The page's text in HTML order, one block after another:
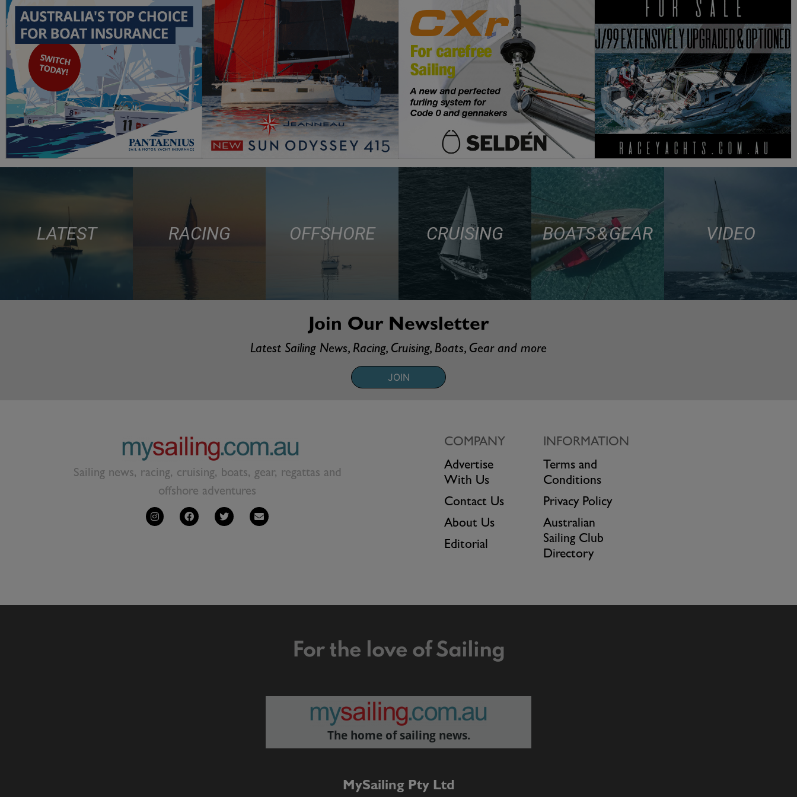
LATEST RACING OFFSHORE CRUISING BOATS & GEAR VIDEO
Join Our Newsletter
Latest Sailing News, Racing, Cruising, Boats, Gear and more
JOIN
Sailing news, racing, cruising, boats, gear, regattas and
offshore adventures
COMPANY
Advertise
With Us
Contact Us
About Us
Editorial
INFORMATION
Terms and
Conditions
Privacy Policy
Australian
Sailing Club
Directory
For the love of Sailing
The home of sailing news.
MySailing Pty Ltd